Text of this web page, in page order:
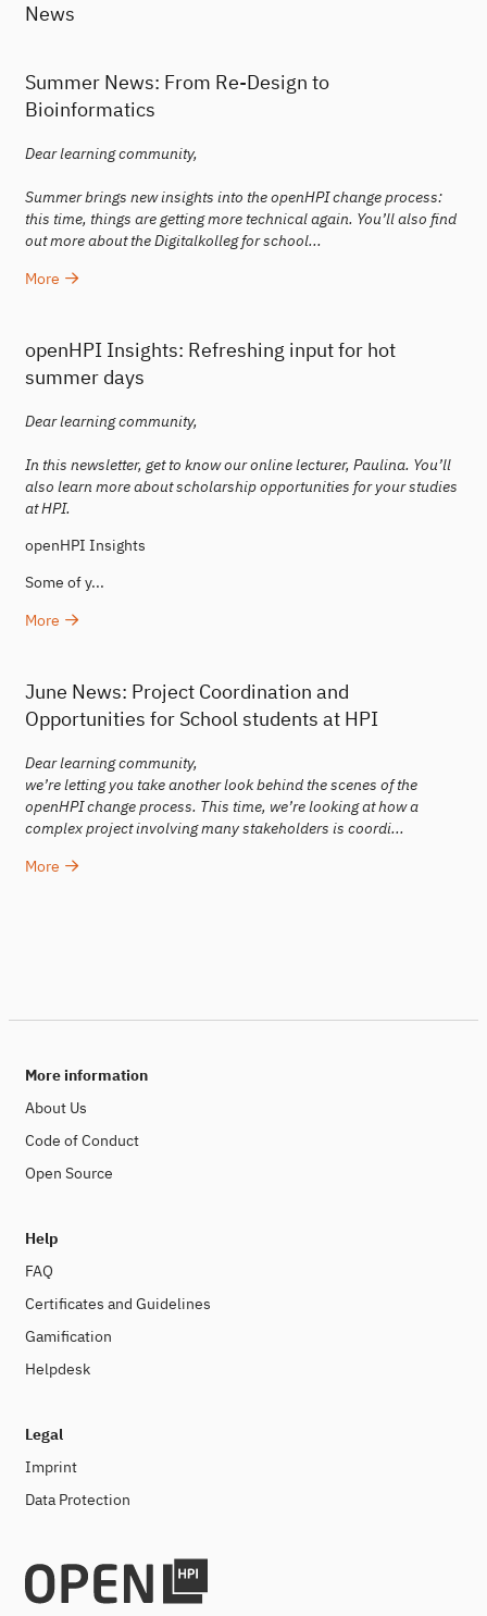
News
Summer News: From Re-Design to
Bioinformatics
Dear learning community,
Summer brings new insights into the openHPI change process:
this time, things are getting more technical again. You’ll also find
out more about the Digitalkolleg for school...
More
openHPI Insights: Refreshing input for hot
summer days
Dear learning community,
In this newsletter, get to know our online lecturer, Paulina. You’ll
also learn more about scholarship opportunities for your studies
at HPI.
openHPI Insights
Some of y...
More
June News: Project Coordination and
Opportunities for School students at HPI
Dear learning community,
we’re letting you take another look behind the scenes of the
openHPI change process. This time, we’re looking at how a
complex project involving many stakeholders is coordi...
More
More information
About Us
Code of Conduct
Open Source
Help
FAQ
Certificates and Guidelines
Gamification
Helpdesk
Legal
Imprint
Data Protection